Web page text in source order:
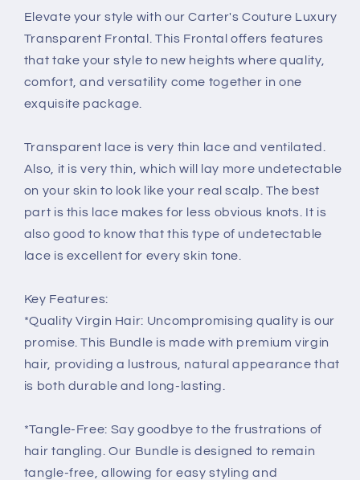
Elevate your style with our Carter's Couture Luxury
Transparent Frontal. This Frontal offers features
that take your style to new heights where quality,
comfort, and versatility come together in one
exquisite package.
Transparent lace is very thin lace and ventilated.
Also, it is very thin, which will lay more undetectable
on your skin to look like your real scalp. The best
part is this lace makes for less obvious knots. It is
also good to know that this type of undetectable
lace is excellent for every skin tone.
Key Features:
*Quality Virgin Hair: Uncompromising quality is our
promise. This Bundle is made with premium virgin
hair, providing a lustrous, natural appearance that
is both durable and long-lasting.
*Tangle-Free: Say goodbye to the frustrations of
hair tangling. Our Bundle is designed to remain
tangle-free, allowing for easy styling and